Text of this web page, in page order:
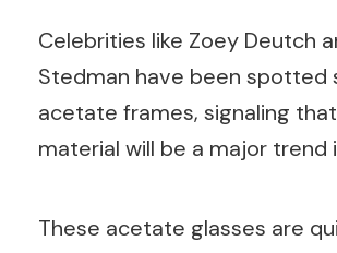
Celebrities like Zoey Deutch
Stedman have been spotted
acetate frames, signaling
material will be a major trend
These acetate glasses are